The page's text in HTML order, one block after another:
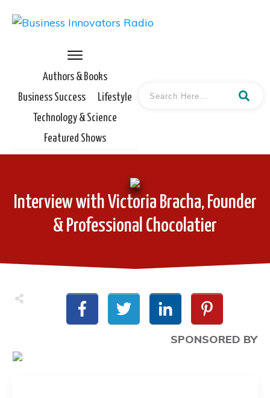
Authors & Books
Business Success
Lifestyle
Technology & Science
Featured Shows
Interview with Victoria Bracha, Founder
& Professional Chocolatier
SPONSORED BY